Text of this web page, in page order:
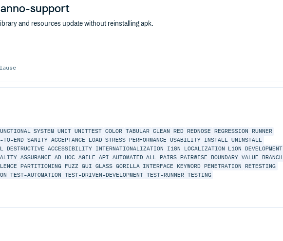
support
and resources update without reinstalling apk.
SYSTEM UNIT UNITTEST COLOR TABULAR CLEAN RED REDNOSE REGRESSION
RUNNER
TO-END SANITY ACCEPTANCE LOAD STRESS PERFORMANCE USABILITY INSTALL UNINSTALL
DESTRUCTIVE ACCESSIBILITY INTERNATIONALIZATION I18N LOCALIZATION L10N
DEVELOPMENT
ASSURANCE AD-HOC AGILE API AUTOMATED ALL PAIRS PAIRWISE BOUNDARY VALUE
BRANCH
PARTITIONING FUZZ GUI GLASS GORILLA INTERFACE KEYWORD PENETRATION
RETESTING
TEST-AUTOMATION TEST-DRIVEN-DEVELOPMENT TEST-RUNNER TESTING